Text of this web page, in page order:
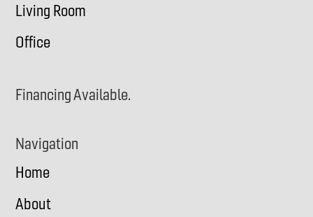
Living Room
Office
Financing Available.
Navigation
Home
About